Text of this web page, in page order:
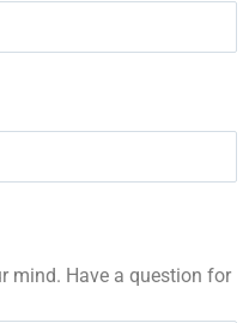
mind. Have a question for